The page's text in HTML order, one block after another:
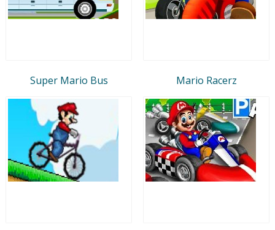
Super Mario Bus Mario Racerz